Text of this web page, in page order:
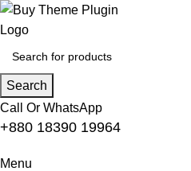
Search
Call Or WhatsApp
+880 18390 19964
Menu